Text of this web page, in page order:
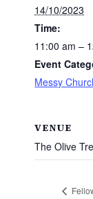
14/10/2023
Time:
11:00 am –
Event
Messy
VENUE
The Olive